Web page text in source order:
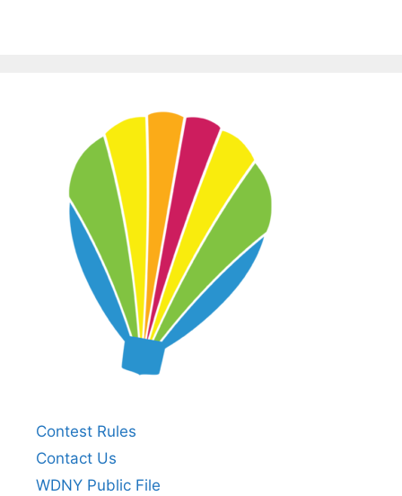
Contest Rules
Contact Us
WDNY Public File